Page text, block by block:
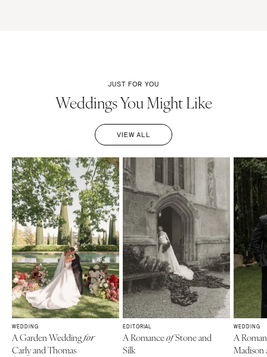
JUST FOR YOU
Weddings You Might Like
VIEW ALL
WEDDING
A Garden Weddingfor
Carly and Thomas
EDITORIAL
A RomanceofStone and
Silk
WEDDING
A
Madison